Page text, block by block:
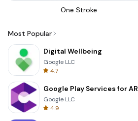
One Stroke
Most Popular
Digital Wellbeing
Google LLC
4.7
Google Play Services for AR
Google LLC
4.9